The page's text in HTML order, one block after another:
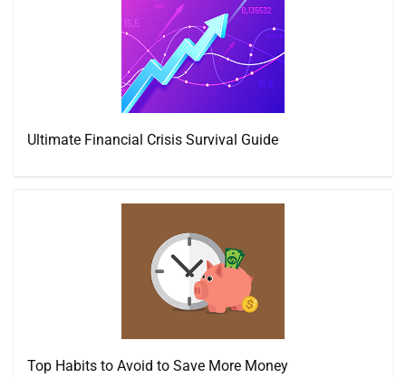
Ultimate Financial Crisis Survival Guide
Top Habits to Avoid to Save More Money